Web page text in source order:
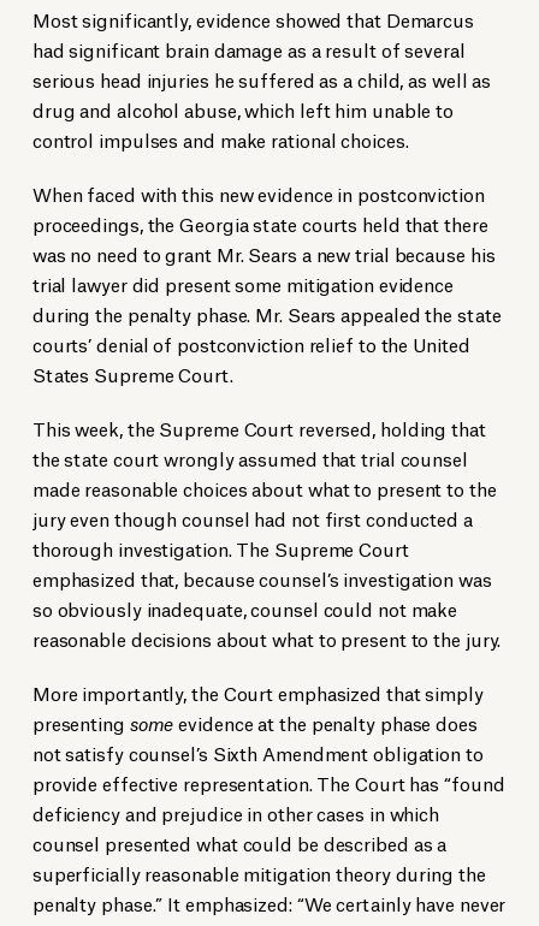
Most significantly, evidence showed that Demarcus
had significant brain damage as a result of several
serious head injuries he suffered as a child, as well as
drug and alcohol abuse, which left him unable to
control impulses and make rational choices.
When faced with this new evidence in postconviction
proceedings, the Georgia state courts held that there
was no need to grant Mr. Sears a new trial because his
trial lawyer did present some mitigation evidence
during the penalty phase. Mr. Sears appealed the state
courts’ denial of postconviction relief to the United
States Supreme Court.
This week, the Supreme Court reversed, holding that
the state court wrongly assumed that trial counsel
made reasonable choices about what to present to the
jury even though counsel had not first conducted a
thorough investigation. The Supreme Court
emphasized that, because counsel’s investigation was
so obviously inadequate, counsel could not make
reasonable decisions about what to present to the jury.
More importantly, the Court emphasized that simply
presenting someevidence at the penalty phase does
not satisfy counsel’s Sixth Amendment obligation to
provide effective representation. The Court has “found
deficiency and prejudice in other cases in which
counsel presented what could be described as a
superficially reasonable mitigation theory during the
penalty phase.” It emphasized: “We certainly have never